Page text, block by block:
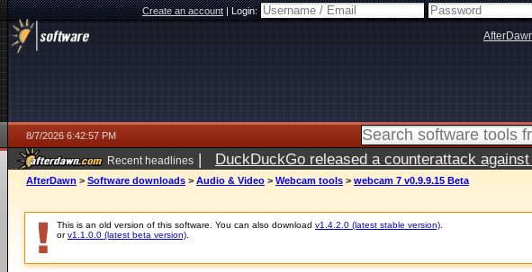
Create an account|Login:
8/7/2026 6:42:57 PM
Recent headlines | DuckDuckGo released a counterattack
ago
AfterDawn > Software downloads > Audio & Video > Webcam tools > webcam 7 v0.9.9.15 Beta
This is an old version of this software. You can also download v1.4.2.0 (latest stable version)
orv1.1.0.0 (latest beta version)